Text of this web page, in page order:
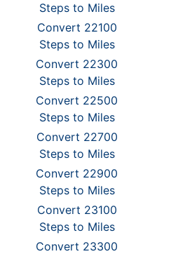
Steps to Miles
Convert 22100
Steps to Miles
Convert 22300
Steps to Miles
Convert 22500
Steps to Miles
Convert 22700
Steps to Miles
Convert 22900
Steps to Miles
Convert 23100
Steps to Miles
Convert 23300